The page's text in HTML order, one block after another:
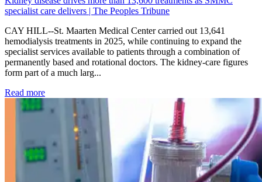
specialist care delivers | The Peoples Tribune
CAY HILL--St. Maarten Medical Center carried out 13,641
hemodialysis treatments in 2025, while continuing to expand the
specialist services available to patients through a combination of
permanently based and rotational doctors. The kidney-care figures
form part of a much larg...
Read more: Kidney disease drives more than 13,600 treatments as